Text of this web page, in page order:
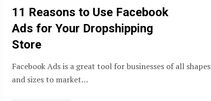
11 Reasons to Use Facebook
Ads for Your Dropshipping
Store
Facebook Ads is a great tool for businesses of all shapes
and sizes to market…